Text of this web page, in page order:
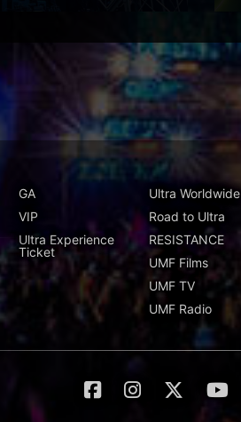
GA
VIP
Ultra Experience
Ticket
Ultra Worldwide
Road to Ultra
RESISTANCE
UMF Films
UMF TV
UMF Radio